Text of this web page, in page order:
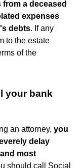
a deceased
expenses
debts. If any
to the estate
of the
your bank
an attorney, you
delay
most
should call Social